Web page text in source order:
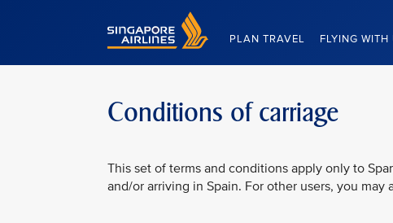
Singapore Airlines Home
PLAN TRAVEL FLYING WITH
Conditions of carriage
This set of terms and conditions apply only to
and/or arriving in Spain. For other users, you